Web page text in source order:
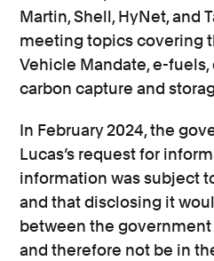
Martin, Shell, HyNet, and
meeting topics covering
Vehicle Mandate, e-
carbon capture and
In February 2024, the
Lucas’s request for
information was subject
and that disclosing it
between the
and therefore not be in